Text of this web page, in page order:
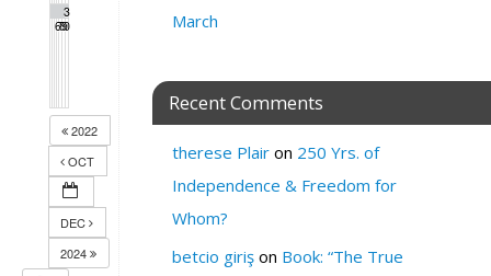
6
2
7
2
8
2
9
3
0
2022
OCT
DEC
2024
March
Recent Comments
therese Plair on 250 Yrs. of
Independence & Freedom for
Whom?
betcio giriş on Book: “The True